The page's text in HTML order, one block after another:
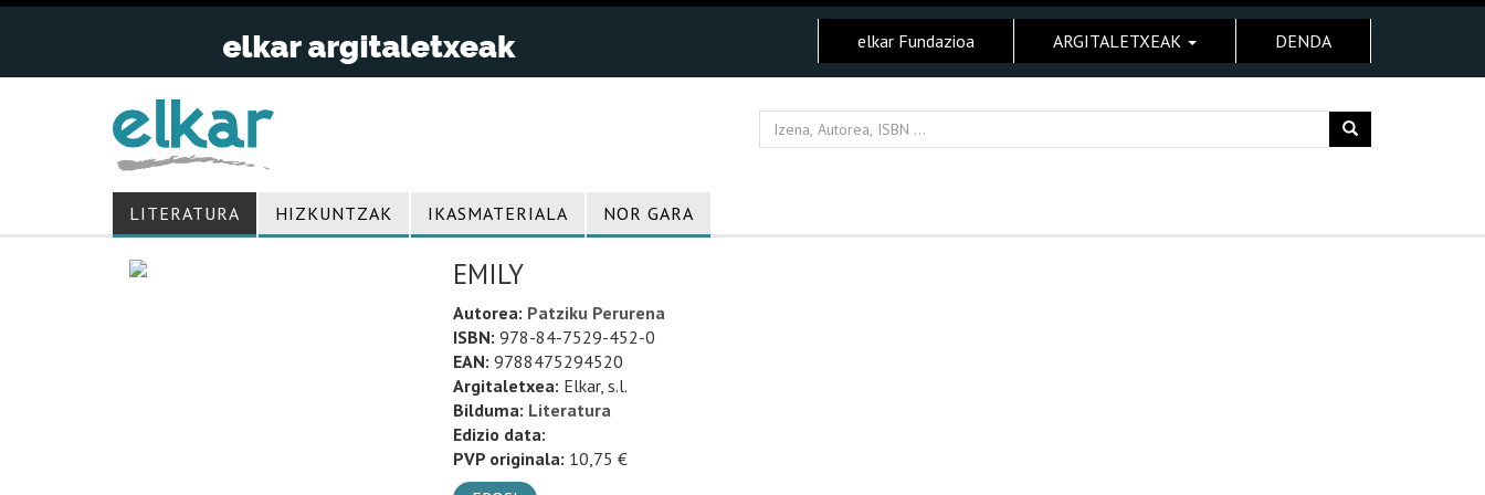
elkar Fundazioa ARGITALETXEAK DENDA
LITERATURA HIZKUNTZAK IKASMATERIALA NOR GARA
EMILY
Autorea: Patziku Perurena
ISBN: 978-84-7529-452-0
EAN: 9788475294520
Argitaletxea: Elkar, s.l.
Bilduma: Literatura
Edizio data:
PVP originala: 10,75 €